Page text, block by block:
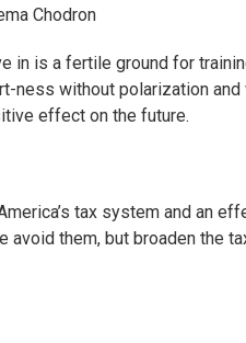
Chodron
in is a fertile ground for
ness without polarization
effect on the future.
tax system and an
them, but broaden the